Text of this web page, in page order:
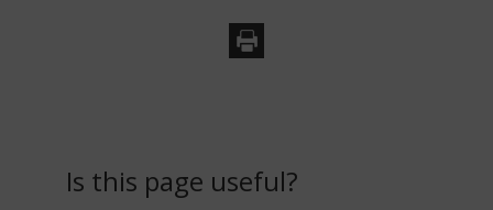
Is this page useful?